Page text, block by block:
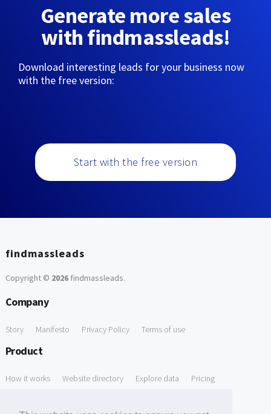
Generate more sales
with findmassleads!
Download interesting leads for your business now
with the free version:
Start with the free version
findmassleads
Copyright © 2026findmassleads.
Company
Story Manifesto Privacy Policy Terms of use
Product
How it works Website directory Explore data Pricing